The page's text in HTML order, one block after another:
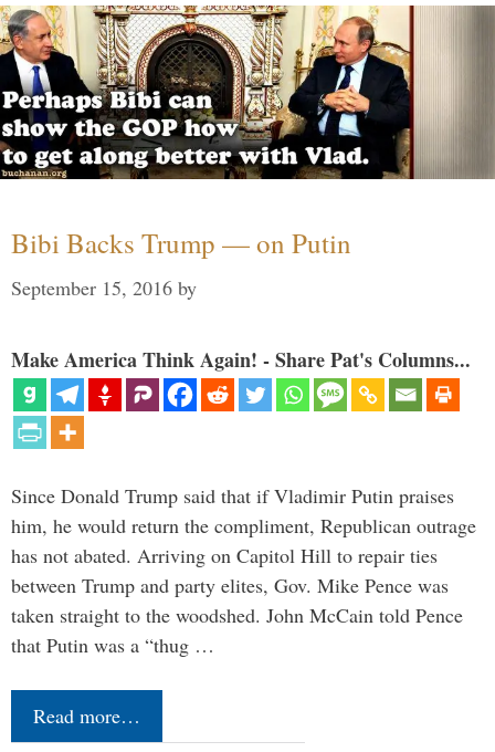
Bibi Backs Trump — on Putin
September 15, 2016 by
Make America Think Again! - Share Pat's Columns...
Since Donald Trump said that if Vladimir Putin praises
him, he would return the compliment, Republican outrage
has not abated. Arriving on Capitol Hill to repair ties
between Trump and party elites, Gov. Mike Pence was
taken straight to the woodshed. John McCain told Pence
that Putin was a “thug …
Read more…